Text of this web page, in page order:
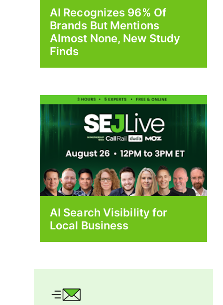
AI Recognizes 96% Of
Brands But Mentions
Almost None, New Study
Finds
AI Search Visibility for
Local Business